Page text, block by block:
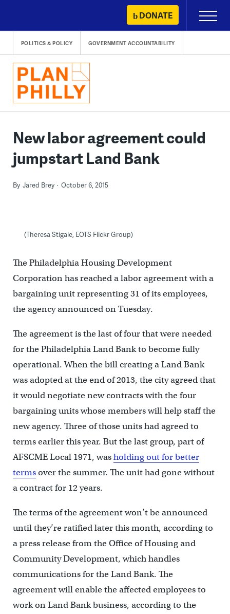
content
DONATE
Primary
Menu
POLITICS & POLICY GOVERNMENT ACCOUNTABILITY
New labor agreement could
jumpstart Land Bank
By Jared Brey October 6, 2015
(Theresa Stigale, EOTS Flickr Group)
The Philadelphia Housing Development
Corporation has reached a labor agreement with a
bargaining unit representing 31 of its employees,
the agency announced on Tuesday.
The agreement is the last of four that were needed
for the Philadelphia Land Bank to become fully
operational. When the bill creating a Land Bank
was adopted at the end of 2013, the city agreed that
it would negotiate new contracts with the four
bargaining units whose members will help staff the
new agency. Three of those units had agreed to
terms earlier this year. But the last group, part of
AFSCME Local 1971, washolding out for better
termsover the summer. The unit had gone without
a contract for 12 years.
The terms of the agreement won’t be announced
until they’re ratified later this month, according to
a press release from the Office of Housing and
Community Development, which handles
communications for the Land Bank. The
agreement will enable the affected employees to
work on Land Bank business, according to the